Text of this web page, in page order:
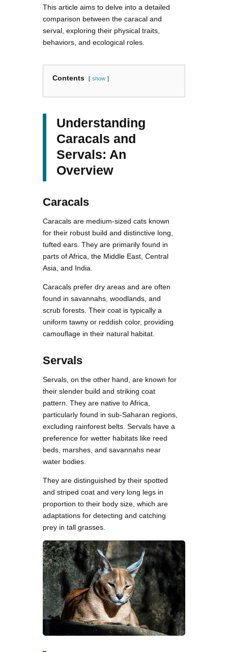
This article aims to delve into a detailed
comparison between the caracal and
serval, exploring their physical traits,
behaviors, and ecological roles.
Contents show
Understanding
Caracals and
Servals: An
Overview
Caracals
Caracals are medium-sized cats known
for their robust build and distinctive long,
tufted ears. They are primarily found in
parts of Africa, the Middle East, Central
Asia, and India.
Caracals prefer dry areas and are often
found in savannahs, woodlands, and
scrub forests. Their coat is typically a
uniform tawny or reddish color, providing
camouflage in their natural habitat.
Servals
Servals, on the other hand, are known for
their slender build and striking coat
pattern. They are native to Africa,
particularly found in sub-Saharan regions,
excluding rainforest belts. Servals have a
preference for wetter habitats like reed
beds, marshes, and savannahs near
water bodies.
They are distinguished by their spotted
and striped coat and very long legs in
proportion to their body size, which are
adaptations for detecting and catching
prey in tall grasses.